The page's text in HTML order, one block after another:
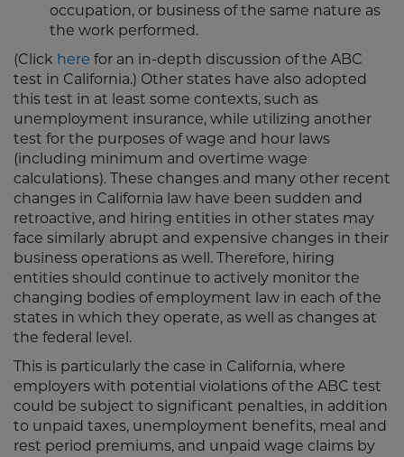
occupation, or business of the same nature as
the work performed.
(Click here for an in-depth discussion of the ABC
test in California.) Other states have also adopted
this test in at least some contexts, such as
unemployment insurance, while utilizing another
test for the purposes of wage and hour laws
(including minimum and overtime wage
calculations). These changes and many other recent
changes in California law have been sudden and
retroactive, and hiring entities in other states may
face similarly abrupt and expensive changes in their
business operations as well. Therefore, hiring
entities should continue to actively monitor the
changing bodies of employment law in each of the
states in which they operate, as well as changes at
the federal level.
This is particularly the case in California, where
employers with potential violations of the ABC test
could be subject to significant penalties, in addition
to unpaid taxes, unemployment benefits, meal and
rest period premiums, and unpaid wage claims by